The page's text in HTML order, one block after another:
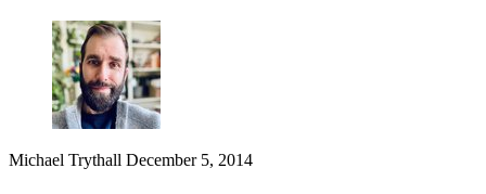
Michael Trythall December 5, 2014